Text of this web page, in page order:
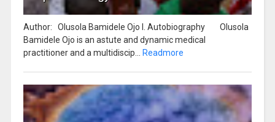
Author: Olusola Bamidele Ojo I. Autobiography Olusola
Bamidele Ojo is an astute and dynamic medical
practitioner and a multidiscip...
Readmore